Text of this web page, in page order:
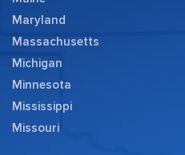
Maryland
Massachusetts
Michigan
Minnesota
Mississippi
Missouri